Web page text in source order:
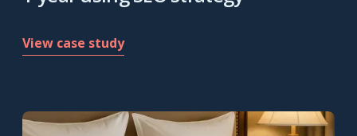
View case study